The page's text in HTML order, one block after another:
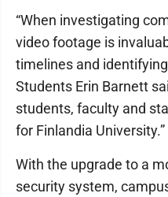
“When investigating
video footage is
timelines and
Students Erin Barnett
students, faculty and
for Finlandia University.”
With the upgrade to a
security system,